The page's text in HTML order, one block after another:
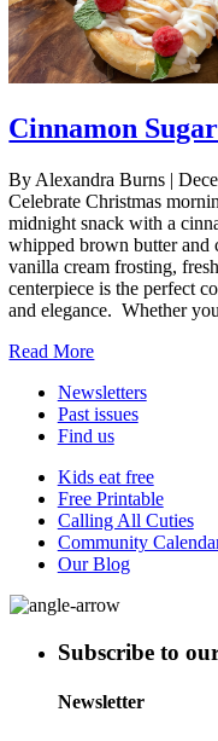
Cinnamon
By Alexandra Burns |
Celebrate Christmas
midnight snack with a
whipped brown butter and
vanilla cream frosting,
centerpiece is the perfect
and elegance. Whether
Read More
Newsletters
Past issues
Find us
Kids eat free
Free Printable
Calling All Cuties
Community
Our Blog
Subscribe to
Newsletter